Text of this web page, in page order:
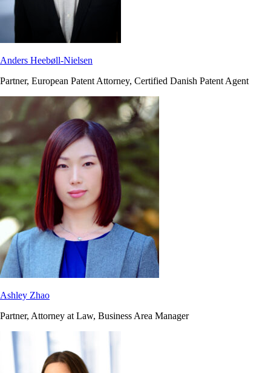
Anders Heebøll-Nielsen
Partner, European Patent Attorney, Certified Danish Patent Agent
Ashley Zhao
Partner, Attorney at Law, Business Area Manager